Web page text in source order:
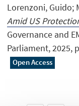
Lorenzoni, Guido;
Amid US
Governance and
Parliament, 2025,
Open Access